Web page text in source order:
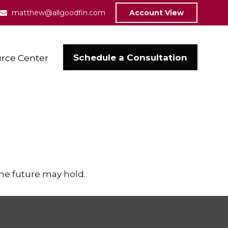
matthew@allgoodfin.com Account View
Center Schedule a Consultation
future may hold.